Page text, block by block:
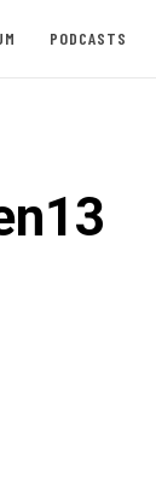
PODCASTS